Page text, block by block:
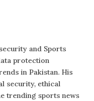
and Sports
protection
in Pakistan. His
security, ethical
trending sports news